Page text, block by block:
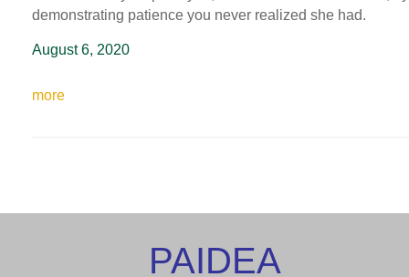
demonstrating patience you never realized she had.
August 6, 2020
more
PAIDEA